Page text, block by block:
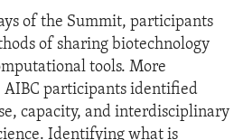
of the Summit, participants
of sharing biotechnology
tools. More
participants identified
capacity, and interdisciplinary
Identifying what is